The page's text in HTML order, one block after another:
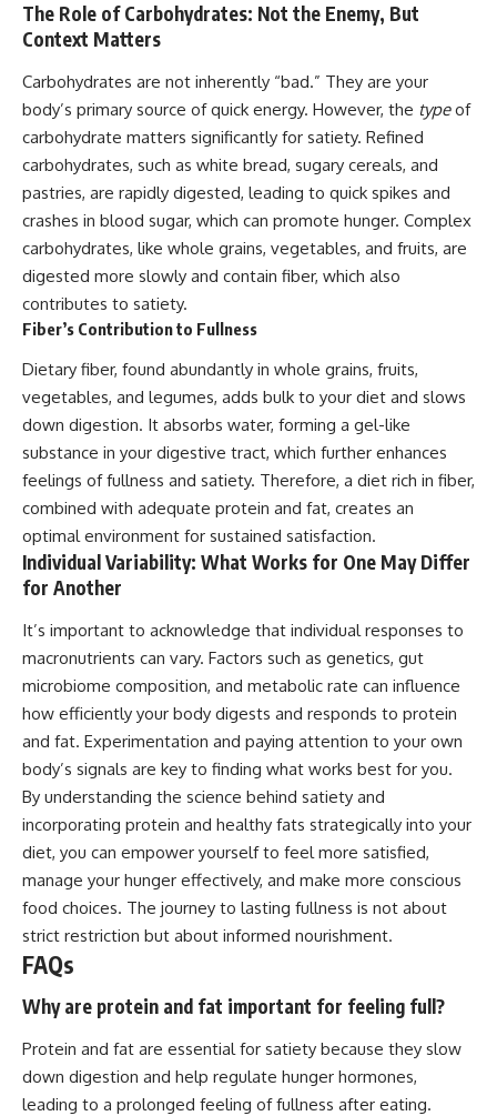
The Role of Carbohydrates: Not the Enemy, But
Context Matters
Carbohydrates are not inherently “bad.” They are your
body’s primary source of quick energy. However, the typeof
carbohydrate matters significantly for satiety. Refined
carbohydrates, such as white bread, sugary cereals, and
pastries, are rapidly digested, leading to quick spikes and
crashes in blood sugar, which can promote hunger. Complex
carbohydrates, like whole grains, vegetables, and fruits, are
digested more slowly and contain fiber, which also
contributes to satiety.
Fiber’s Contribution to Fullness
Dietary fiber, found abundantly in whole grains, fruits,
vegetables, and legumes, adds bulk to your diet and slows
down digestion. It absorbs water, forming a gel-like
substance in your digestive tract, which further enhances
feelings of fullness and satiety. Therefore, a diet rich in fiber,
combined with adequate protein and fat, creates an
optimal environment for sustained satisfaction.
Individual Variability: What Works for One May Differ
for Another
It’s important to acknowledge that individual responses to
macronutrients can vary. Factors such as genetics, gut
microbiome composition, and metabolic rate can influence
how efficiently your body digests and responds to protein
and fat. Experimentation and paying attention to your own
body’s signals are key to finding what works best for you.
By understanding the science behind satiety and
incorporating protein and healthy fats strategically into your
diet, you can empower yourself to feel more satisfied,
manage your hunger effectively, and make more conscious
food choices. The journey to lasting fullness is not about
strict restriction but about informed nourishment.
FAQs
Why are protein and fat important for feeling full?
Protein and fat are essential for satiety because they slow
down digestion and help regulate hunger hormones,
leading to a prolonged feeling of fullness after eating.